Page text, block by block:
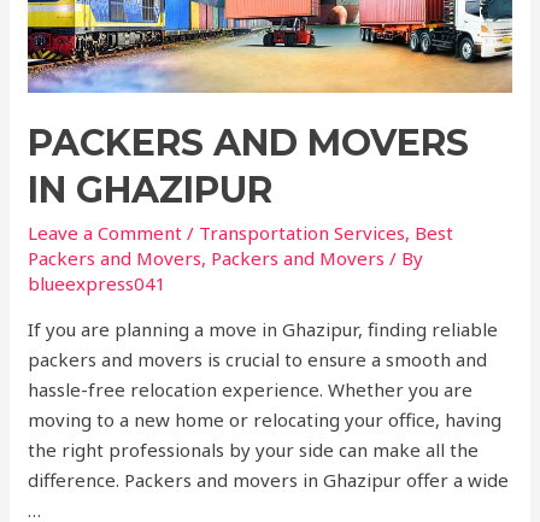
PACKERS AND MOVERS
IN GHAZIPUR
Leave a Comment / Transportation Services, Best
Packers and Movers, Packers and Movers / By
blueexpress041
If you are planning a move in Ghazipur, finding reliable
packers and movers is crucial to ensure a smooth and
hassle-free relocation experience. Whether you are
moving to a new home or relocating your office, having
the right professionals by your side can make all the
difference. Packers and movers in Ghazipur offer a wide
…